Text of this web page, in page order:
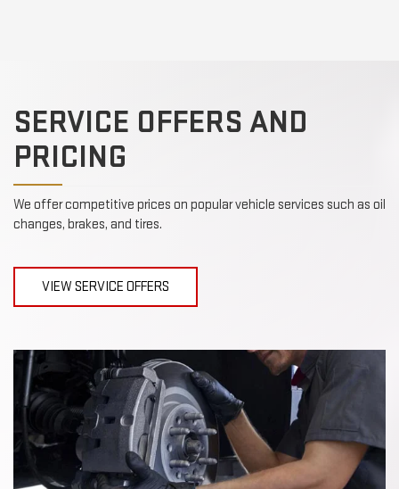
SERVICE OFFERS AND
PRICING
We offer competitive prices on popular vehicle services such as oil
changes, brakes, and tires.
VIEW SERVICE OFFERS